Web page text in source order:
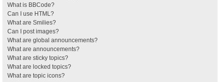
What is BBCode?
Can I use HTML?
What are Smilies?
Can I post images?
What are global announcements?
What are announcements?
What are sticky topics?
What are locked topics?
What are topic icons?